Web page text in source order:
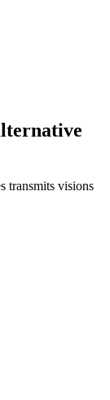
transmits visions